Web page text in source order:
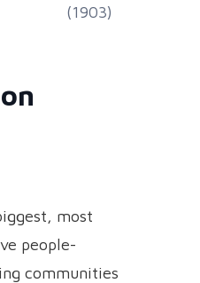
(1903)
most
people-
communities